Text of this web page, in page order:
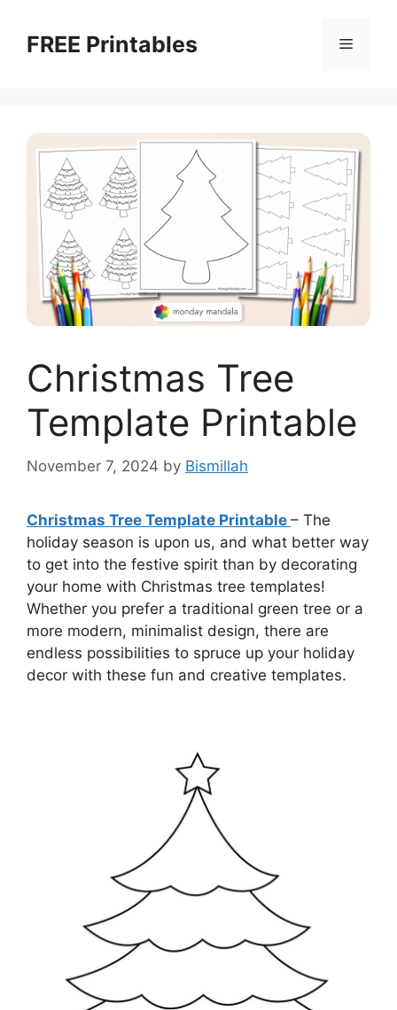
contentFREE Printables Menu
Christmas Tree
Template Printable
November 7, 2024 by Bismillah
Christmas Tree Template Printable – The
holiday season is upon us, and what better way
to get into the festive spirit than by decorating
your home with Christmas tree templates!
Whether you prefer a traditional green tree or a
more modern, minimalist design, there are
endless possibilities to spruce up your holiday
decor with these fun and creative templates.